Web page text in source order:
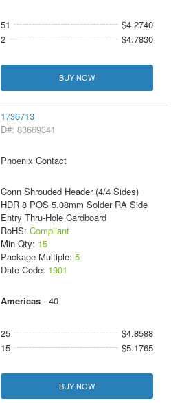
51
$4.2740
2
$4.7830
BUY NOW
1736713
D#: 83669341
Phoenix Contact
Conn Shrouded Header (4/4 Sides)
HDR 8 POS 5.08mm Solder RA Side
Entry Thru-Hole Cardboard
RoHS: Compliant
Min Qty: 15
Package Multiple: 5
Date Code: 1901
Americas- 40
25
$4.8588
15
$5.1765
BUY NOW